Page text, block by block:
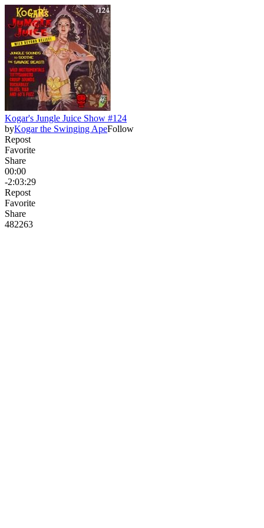
Kogar's Jungle Juice Show #124
byKogar the Swinging ApeFollow
Repost
Favorite
Share
00:00
-2:03:29
Repost
Favorite
Share
482263